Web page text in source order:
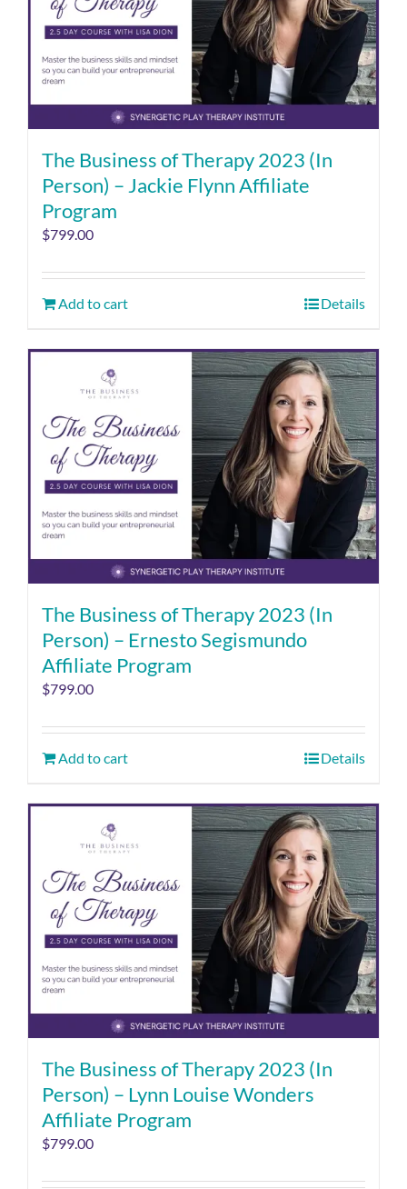
The Business of Therapy 2023 (In
Person) – Jackie Flynn Affiliate
Program
$799.00
Add to cart Details
The Business of Therapy 2023 (In
Person) – Ernesto Segismundo
Affiliate Program
$799.00
Add to cart Details
The Business of Therapy 2023 (In
Person) – Lynn Louise Wonders
Affiliate Program
$799.00